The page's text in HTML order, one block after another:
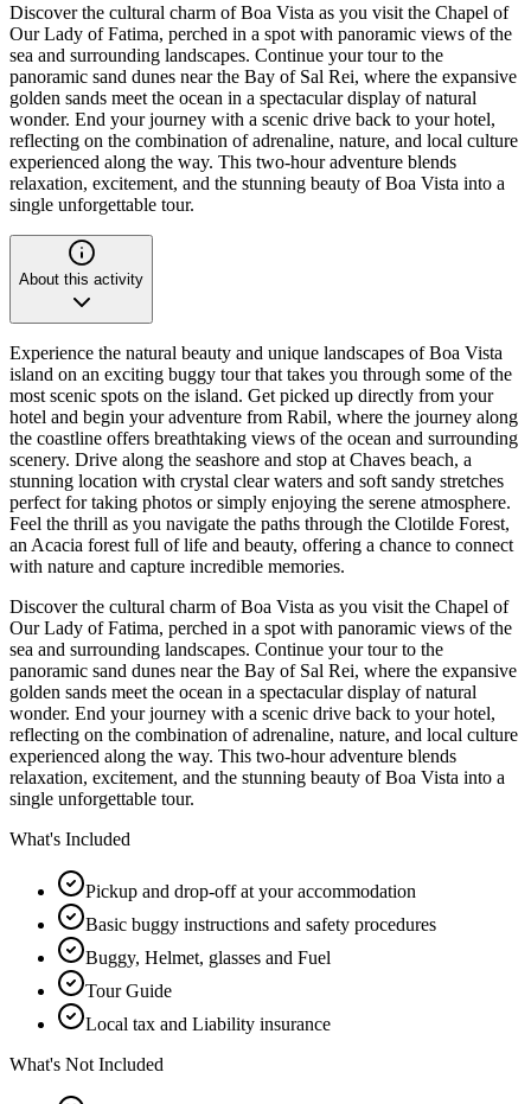
Discover the cultural charm of Boa Vista as you visit the Chapel of
Our Lady of Fatima, perched in a spot with panoramic views of the
sea and surrounding landscapes. Continue your tour to the
panoramic sand dunes near the Bay of Sal Rei, where the expansive
golden sands meet the ocean in a spectacular display of natural
wonder. End your journey with a scenic drive back to your hotel,
reflecting on the combination of adrenaline, nature, and local culture
experienced along the way. This two-hour adventure blends
relaxation, excitement, and the stunning beauty of Boa Vista into a
single unforgettable tour.
About this activity
Experience the natural beauty and unique landscapes of Boa Vista
island on an exciting buggy tour that takes you through some of the
most scenic spots on the island. Get picked up directly from your
hotel and begin your adventure from Rabil, where the journey along
the coastline offers breathtaking views of the ocean and surrounding
scenery. Drive along the seashore and stop at Chaves beach, a
stunning location with crystal clear waters and soft sandy stretches
perfect for taking photos or simply enjoying the serene atmosphere.
Feel the thrill as you navigate the paths through the Clotilde Forest,
an Acacia forest full of life and beauty, offering a chance to connect
with nature and capture incredible memories.
Discover the cultural charm of Boa Vista as you visit the Chapel of
Our Lady of Fatima, perched in a spot with panoramic views of the
sea and surrounding landscapes. Continue your tour to the
panoramic sand dunes near the Bay of Sal Rei, where the expansive
golden sands meet the ocean in a spectacular display of natural
wonder. End your journey with a scenic drive back to your hotel,
reflecting on the combination of adrenaline, nature, and local culture
experienced along the way. This two-hour adventure blends
relaxation, excitement, and the stunning beauty of Boa Vista into a
single unforgettable tour.
What's Included
Pickup and drop-off at your accommodation
Basic buggy instructions and safety procedures
Buggy, Helmet, glasses and Fuel
Tour Guide
Local tax and Liability insurance
What's Not Included